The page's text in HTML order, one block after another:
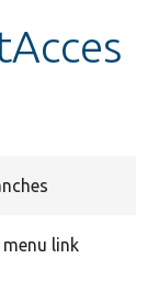
link